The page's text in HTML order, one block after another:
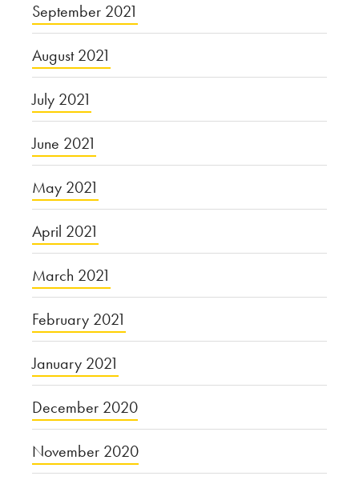
September 2021
August 2021
July 2021
June 2021
May 2021
April 2021
March 2021
February 2021
January 2021
December 2020
November 2020